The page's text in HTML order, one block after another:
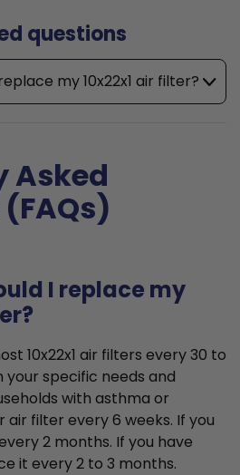
questions
my 10x22x1 air filter?
Asked
I replace my
10x22x1 air filters every 30 to
your specific needs and
with asthma or
air filter every 6 weeks. If you
2 months. If you have
it every 2 to 3 months.